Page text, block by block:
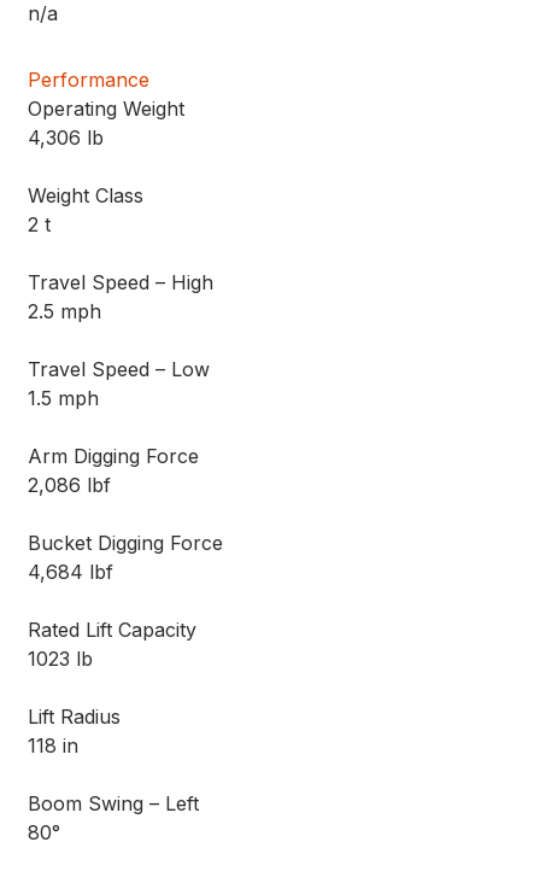
n/a
Performance
Operating Weight
4,306 lb
Weight Class
2 t
Travel Speed – High
2.5 mph
Travel Speed – Low
1.5 mph
Arm Digging Force
2,086 lbf
Bucket Digging Force
4,684 lbf
Rated Lift Capacity
1023 lb
Lift Radius
118 in
Boom Swing – Left
80°